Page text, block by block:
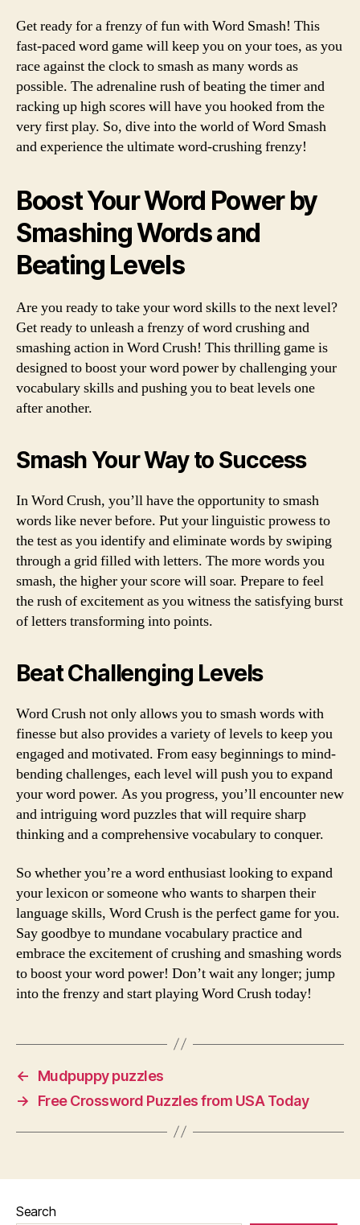
Get ready for a frenzy of fun with Word Smash! This
fast-paced word game will keep you on your toes, as you
race against the clock to smash as many words as
possible. The adrenaline rush of beating the timer and
racking up high scores will have you hooked from the
very first play. So, dive into the world of Word Smash
and experience the ultimate word-crushing frenzy!
Boost Your Word Power by
Smashing Words and
Beating Levels
Are you ready to take your word skills to the next level?
Get ready to unleash a frenzy of word crushing and
smashing action in Word Crush! This thrilling game is
designed to boost your word power by challenging your
vocabulary skills and pushing you to beat levels one
after another.
Smash Your Way to Success
In Word Crush, you’ll have the opportunity to smash
words like never before. Put your linguistic prowess to
the test as you identify and eliminate words by swiping
through a grid filled with letters. The more words you
smash, the higher your score will soar. Prepare to feel
the rush of excitement as you witness the satisfying burst
of letters transforming into points.
Beat Challenging Levels
Word Crush not only allows you to smash words with
finesse but also provides a variety of levels to keep you
engaged and motivated. From easy beginnings to mind-
bending challenges, each level will push you to expand
your word power. As you progress, you’ll encounter new
and intriguing word puzzles that will require sharp
thinking and a comprehensive vocabulary to conquer.
So whether you’re a word enthusiast looking to expand
your lexicon or someone who wants to sharpen their
language skills, Word Crush is the perfect game for you.
Say goodbye to mundane vocabulary practice and
embrace the excitement of crushing and smashing words
to boost your word power! Don’t wait any longer; jump
into the frenzy and start playing Word Crush today!
←
Mudpuppy puzzles
→
Free Crossword Puzzles from USA Today
Search